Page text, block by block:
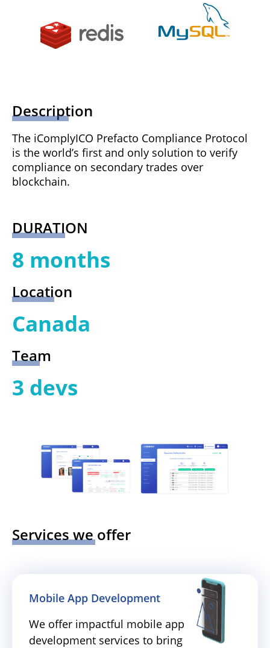
Description
The iComplyICO Prefacto Compliance Protocol
is the world’s first and only solution to verify
compliance on secondary trades over
blockchain.
DURATION
8 months
Location
Canada
Team
3 devs
Services we offer
Mobile App Development
We offer impactful mobile app
development services to bring